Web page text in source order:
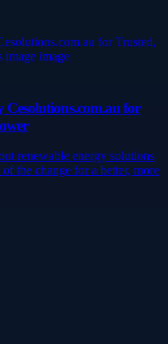
Cesolutions.com.au for
renewable energy solutions
the change for a better, more